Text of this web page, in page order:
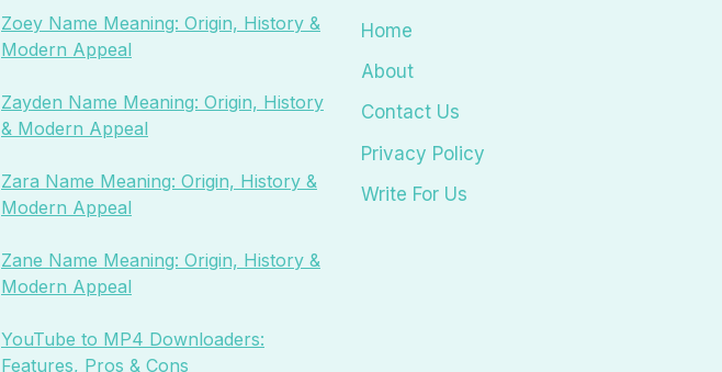
Zoey Name Meaning: Origin, History &
Modern Appeal
Zayden Name Meaning: Origin, History
& Modern Appeal
Zara Name Meaning: Origin, History &
Modern Appeal
Zane Name Meaning: Origin, History &
Modern Appeal
YouTube to MP4 Downloaders:
Features, Pros & Cons
Home
About
Contact Us
Privacy Policy
Write For Us